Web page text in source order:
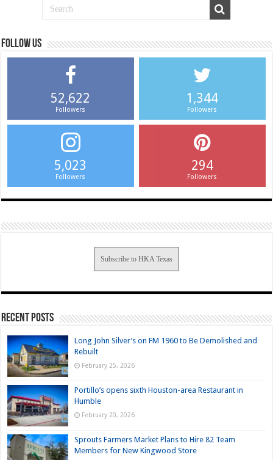
Follow us
52,622
Followers
1,344
Followers
5,023
Followers
294
Followers
Subscribe to HKA Texas
Recent Posts
Long John Silver’s on FM 1960 to Be Demolished and
Rebuilt
February 25, 2026
Portillo’s opens sixth Houston-area Restaurant in
Humble
February 20, 2026
Sprouts Farmers Market Plans to Hire 82 Team
Members for New Kingwood Store